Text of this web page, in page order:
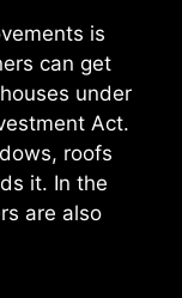
is
can get
under
Act.
roofs
it. In the
are also